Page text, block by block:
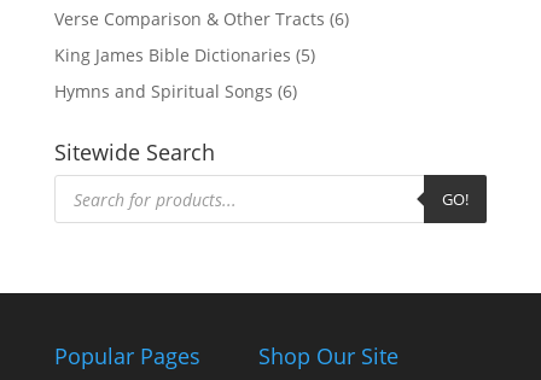
Verse Comparison & Other Tracts (6)
King James Bible Dictionaries (5)
Hymns and Spiritual Songs (6)
Sitewide Search
Products
search GO!
Popular Pages Shop Our Site